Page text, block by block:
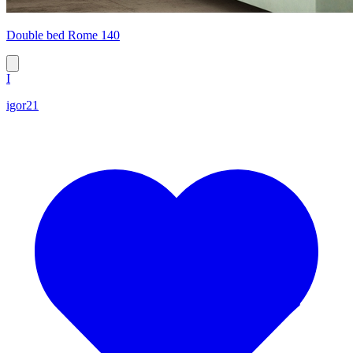
Double bed Rome 140
I
igor21